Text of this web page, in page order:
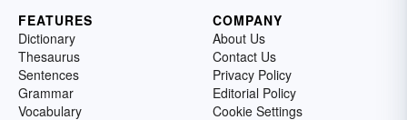
FEATURES
Dictionary
Thesaurus
Sentences
Grammar
Vocabulary
COMPANY
About Us
Contact Us
Privacy Policy
Editorial Policy
Cookie Settings